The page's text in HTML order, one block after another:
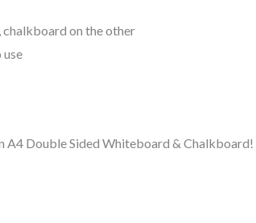
chalkboard on the other
A4 Double Sided Whiteboard & Chalkboard!